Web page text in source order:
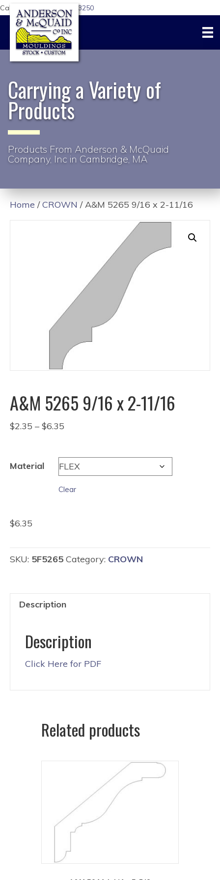
Call Us Today:617-876-3250
Carrying a Variety of
Products
Products From Anderson & McQuaid
Company, Inc in Cambridge, MA
Home /CROWN / A&M 5265 9/16 x 2-11/16
A&M 5265 9/16 x 2-11/16
$2.35 – $6.35
through
$6.35
Material
Clear
$6.35
SKU: 5F5265 Category: CROWN
Description
Description
Click Here for PDF
Related products